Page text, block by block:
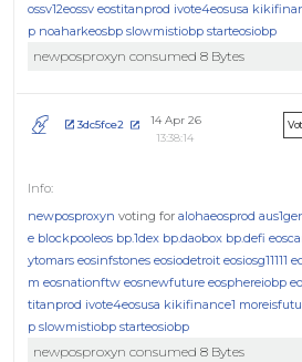
ossv12eossv eostitanprod ivote4eosusa
p noaharkeosbp slowmistiobp starteosiobp
newposproxyn consumed 8 Bytes
3dc5fce2
14 Apr 26
13:38:14
newposproxyn voting for alohaeosprod
e blockpooleos bp.1dex bp.daobox bp.defi
ytomars eosinfstones eosiodetroit eosiosg11111
m eosnationftw eosnewfuture eosphereiobp
titanprod ivote4eosusa kikifinance1
p slowmistiobp starteosiobp
newposproxyn consumed 8 Bytes